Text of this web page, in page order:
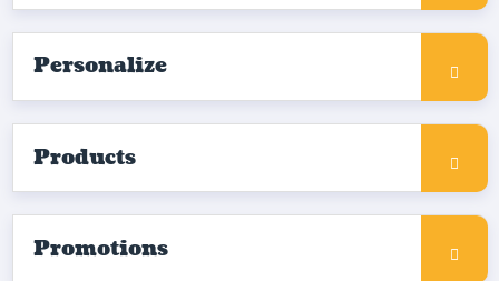
Personalize
Products
Promotions